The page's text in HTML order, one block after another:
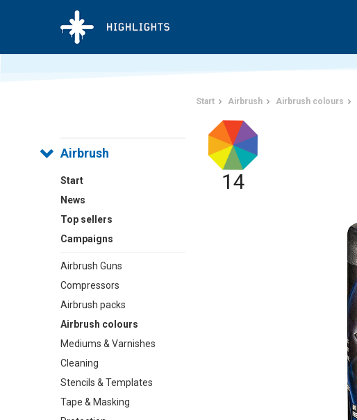
Airbrush
Start
News
Top sellers
Campaigns
Airbrush Guns
Compressors
Airbrush packs
Airbrush colours
Mediums & Varnishes
Cleaning
Stencils & Templates
Tape & Masking
Start Airbrush Airbrush colours
14